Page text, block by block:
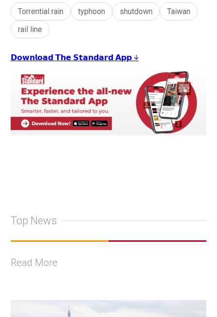
Torrential rain typhoon shutdown
Taiwan
rail line
𝗗𝗼𝘄𝗻𝗹𝗼𝗮𝗱 𝗧𝗵𝗲 𝗦𝘁𝗮𝗻𝗱𝗮𝗿𝗱 𝗔𝗽𝗽 ↓
Top News
Read More